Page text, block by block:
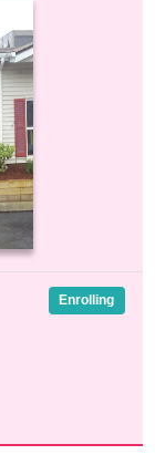
Enrolling